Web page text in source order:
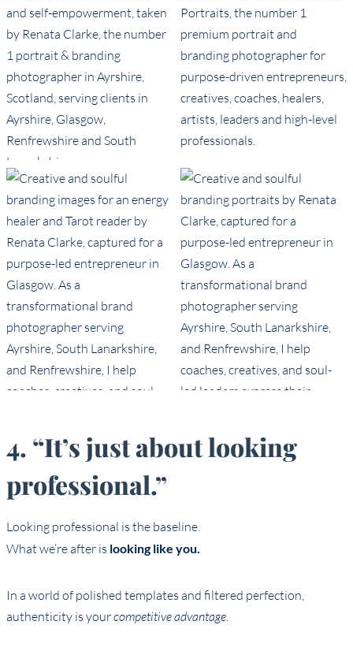
4. “It’s just about looking
professional.”
Looking professional is the baseline.
What we’re after is looking like you.
In a world of polished templates and filtered perfection,
authenticity is yourcompetitive advantage